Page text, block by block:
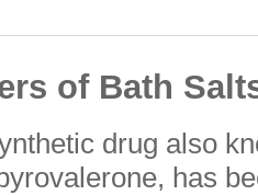
of Bath
drug also
has